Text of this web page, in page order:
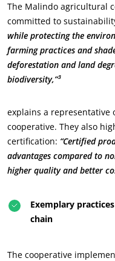
OUR BUSINESS SECTORS
Food & Agriculture
Textiles
Homecare products
The Malindo agricultural
committed to
while protecting the
farming practices and
deforestation and land
biodiversity,”³
explains a representative
cooperative. They also
certification: “Certified
advantages compared to
higher quality and better
Exemplary
chain
The cooperative